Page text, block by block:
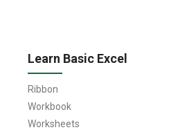
Learn Basic Excel
Ribbon
Workbook
Worksheets